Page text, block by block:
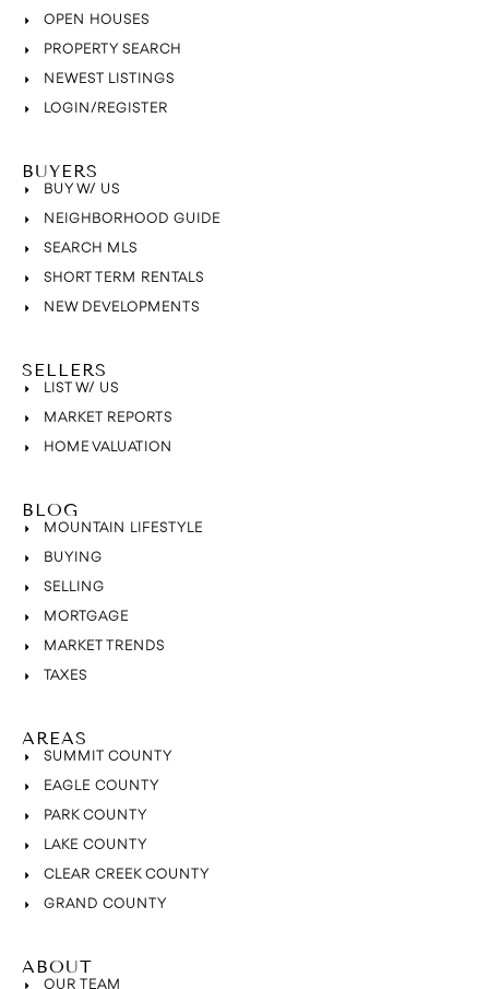
OPEN HOUSES
PROPERTY SEARCH
NEWEST LISTINGS
LOGIN/REGISTER
BUYERS
BUY W/ US
NEIGHBORHOOD GUIDE
SEARCH MLS
SHORT TERM RENTALS
NEW DEVELOPMENTS
SELLERS
LIST W/ US
MARKET REPORTS
HOME VALUATION
BLOG
MOUNTAIN LIFESTYLE
BUYING
SELLING
MORTGAGE
MARKET TRENDS
TAXES
AREAS
SUMMIT COUNTY
EAGLE COUNTY
PARK COUNTY
LAKE COUNTY
CLEAR CREEK COUNTY
GRAND COUNTY
ABOUT
OUR TEAM